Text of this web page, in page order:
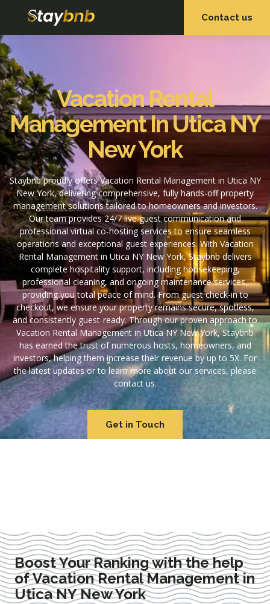
Contact us
Vacation Rental
Management In Utica NY
New York
Staybnb proudly offers Vacation Rental Management in Utica NY
New York, delivering comprehensive, fully hands-off property
management solutions tailored to homeowners and investors.
Our team provides 24/7 live guest communication and
professional virtual co-hosting services to ensure seamless
operations and exceptional guest experiences. With Vacation
Rental Management in Utica NY New York, Staybnb delivers
complete hospitality support, including housekeeping,
professional cleaning, and ongoing maintenance services,
providing you total peace of mind. From guest check-in to
checkout, we ensure your property remains secure, spotless,
and consistently guest-ready. Through our proven approach to
Vacation Rental Management in Utica NY New York, Staybnb
has earned the trust of numerous hosts, homeowners, and
investors, helping them increase their revenue by up to 5X. For
the latest updates or to learn more about our services, please
contact us.
Get in Touch
Boost Your Ranking with the help
of Vacation Rental Management in
Utica NY New York